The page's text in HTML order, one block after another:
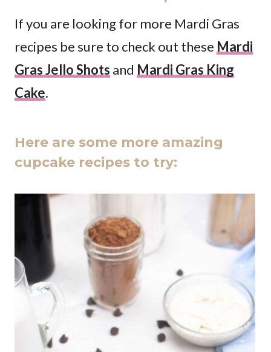
If you are looking for more Mardi Gras
recipes be sure to check out these Mardi
Gras Jello Shots and Mardi Gras King
Cake.
Here are some more amazing
cupcake recipes to try: